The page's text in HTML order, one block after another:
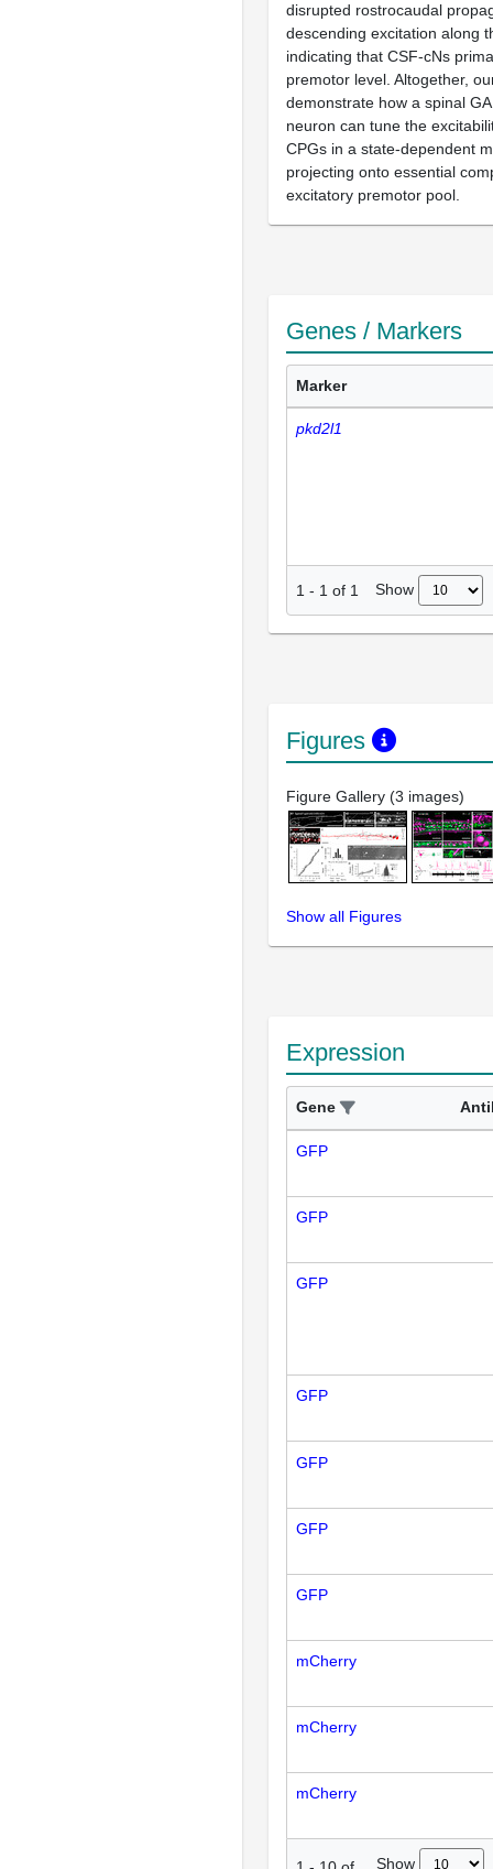
disrupted rostrocaudal
descending excitation along
indicating that CSF-cNs
premotor level. Altogether,
demonstrate how a spinal
neuron can tune the
CPGs in a state-dependent
projecting onto essential
excitatory premotor pool.
Genes / Markers
Marker
pkd2l1
1 - 1 of 1 Show
Figures
Figure Gallery (3 images)
Show all Figures
Expression
Gene
GFP
GFP
GFP
GFP
GFP
GFP
GFP
mCherry
mCherry
mCherry
Show